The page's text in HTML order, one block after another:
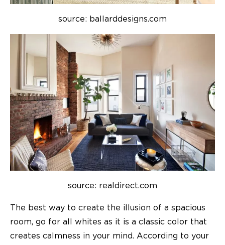
source: ballarddesigns.com
source: realdirect.com
The best way to create the illusion of a spacious
room, go for all whites as it is a classic color that
creates calmness in your mind. According to your